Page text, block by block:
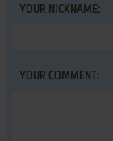
YOUR NICKNAME:
YOUR COMMENT: